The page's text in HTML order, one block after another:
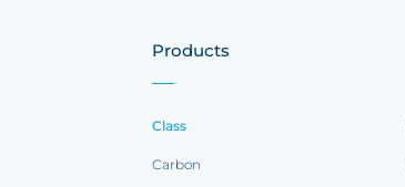
Products
Class
Carbon